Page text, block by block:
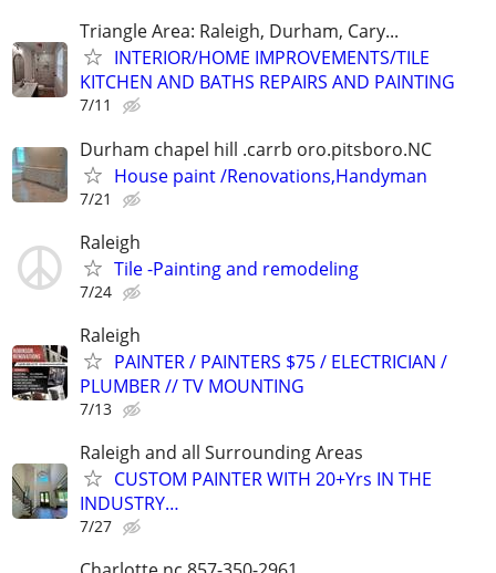
Triangle Area: Raleigh, Durham, Cary...
INTERIOR/HOME IMPROVEMENTS/TILE
KITCHEN AND BATHS REPAIRS AND PAINTING
7/11
Durham chapel hill .carrb oro.pitsboro.NC
House paint /Renovations,Handyman
7/21
Raleigh
Tile -Painting and remodeling
7/24
Raleigh
PAINTER / PAINTERS $75 / ELECTRICIAN /
PLUMBER // TV MOUNTING
7/13
Raleigh and all Surrounding Areas
CUSTOM PAINTER WITH 20+Yrs IN THE
INDUSTRY…
7/27